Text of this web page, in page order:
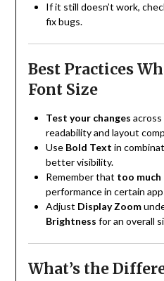
If it still doesn’t work,
fix bugs.
Best Practices
Font Size
Test your changes
readability and layout
Use Bold Text in
better visibility.
Remember that too
performance in certain
Adjust Display Zoom
Brightness for an overall
What’s the